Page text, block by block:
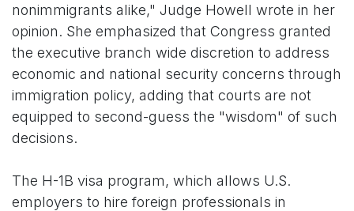
nonimmigrants alike," Judge Howell wrote in her
opinion. She emphasized that Congress granted
the executive branch wide discretion to address
economic and national security concerns through
immigration policy, adding that courts are not
equipped to second-guess the "wisdom" of such
decisions.
The H-1B visa program, which allows U.S.
employers to hire foreign professionals in